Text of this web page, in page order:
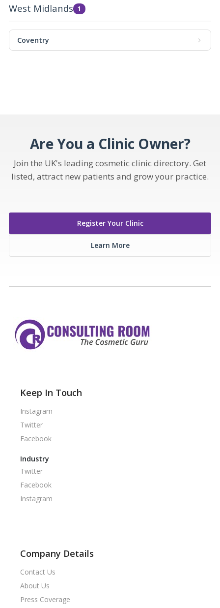
West Midlands 1
Coventry
Are You a Clinic Owner?
Join the UK's leading cosmetic clinic directory. Get
listed, attract new patients and grow your practice.
Register Your Clinic
Learn More
Keep In Touch
Instagram
Twitter
Facebook
Industry
Twitter
Facebook
Instagram
Company Details
Contact Us
About Us
Press Coverage